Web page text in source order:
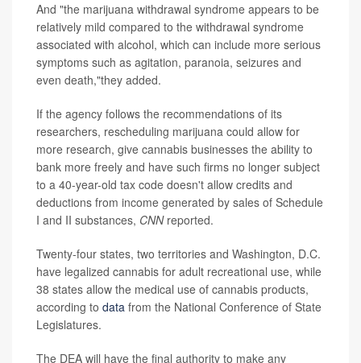
And "the marijuana withdrawal syndrome appears to be
relatively mild compared to the withdrawal syndrome
associated with alcohol, which can include more serious
symptoms such as agitation, paranoia, seizures and
even death,"they added.
If the agency follows the recommendations of its
researchers, rescheduling marijuana could allow for
more research, give cannabis businesses the ability to
bank more freely and have such firms no longer subject
to a 40-year-old tax code doesn't allow credits and
deductions from income generated by sales of Schedule
I and II substances, CNNreported.
Twenty-four states, two territories and Washington, D.C.
have legalized cannabis for adult recreational use, while
38 states allow the medical use of cannabis products,
according to data from the National Conference of State
Legislatures.
The DEA will have the final authority to make any